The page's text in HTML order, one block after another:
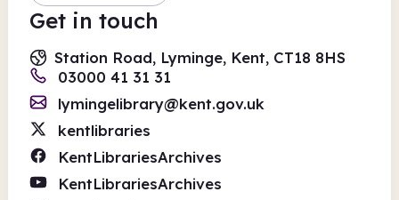
Get in touch
Station Road, Lyminge, Kent, CT18 8HS
03000 41 31 31
lymingelibrary@kent.gov.uk
kentlibraries
KentLibrariesArchives
KentLibrariesArchives